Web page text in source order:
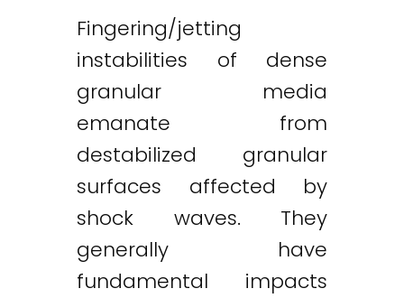
Fingering/jetting
instabilities of dense
granular media
emanate from
destabilized granular
surfaces affected by
shock waves. They
generally have
fundamental impacts